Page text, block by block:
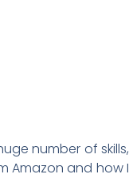
number of skills,
Amazon and how I